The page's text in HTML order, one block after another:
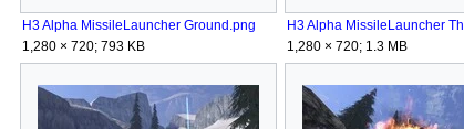
H3 Alpha MissileLauncher Ground.png
1,280 × 720; 793 KB
1,280 × 720; 1.3 MB